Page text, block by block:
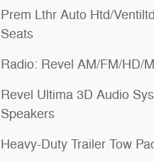
Prem Lthr Auto Htd/
Seats
Radio: Revel AM/FM/HD/
Revel Ultima 3D Audio
Speakers
Heavy-Duty Trailer Tow